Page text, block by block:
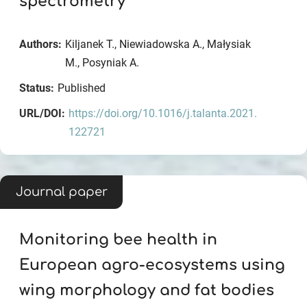
Authors: Kiljanek T., Niewiadowska A., Małysiak
M., Posyniak A.
Status: Published
URL/DOI: https://doi.org/10.1016/j.talanta.2021.
122721
Journal paper
Monitoring bee health in
European agro-ecosystems using
wing morphology and fat bodies